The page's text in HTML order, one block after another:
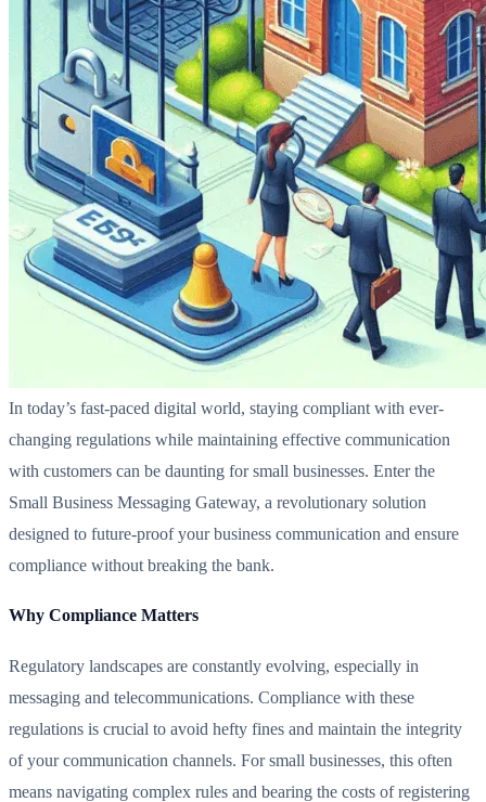
In today’s fast-paced digital world, staying compliant with ever-
changing regulations while maintaining effective communication
with customers can be daunting for small businesses. Enter the
Small Business Messaging Gateway, a revolutionary solution
designed to future-proof your business communication and ensure
compliance without breaking the bank.
Why Compliance Matters
Regulatory landscapes are constantly evolving, especially in
messaging and telecommunications. Compliance with these
regulations is crucial to avoid hefty fines and maintain the integrity
of your communication channels. For small businesses, this often
means navigating complex rules and bearing the costs of registering